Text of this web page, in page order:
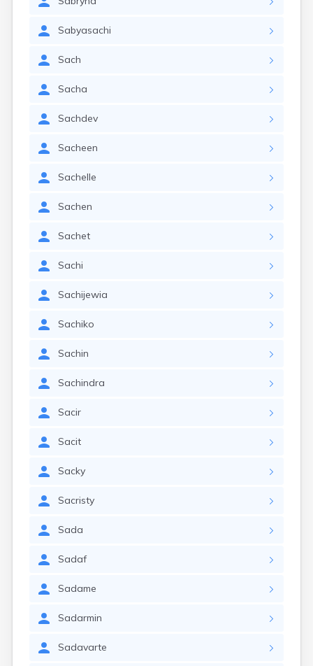
Sabyasachi
Sach
Sacha
Sachdev
Sacheen
Sachelle
Sachen
Sachet
Sachi
Sachijewia
Sachiko
Sachin
Sachindra
Sacir
Sacit
Sacky
Sacristy
Sada
Sadaf
Sadame
Sadarmin
Sadavarte